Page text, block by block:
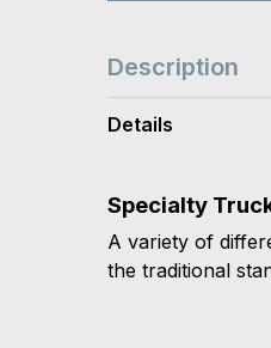
Description
Details
Specialty
A variety of
the traditional